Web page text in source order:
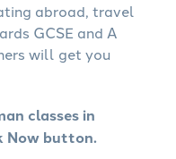
abroad, travel
GCSE and A
will get you
classes in
Now button.